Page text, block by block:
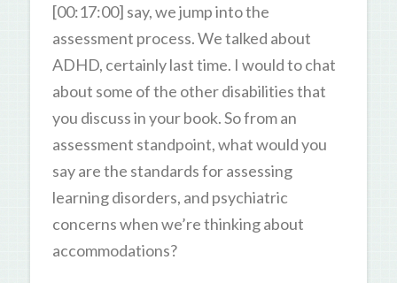
[00:17:00] say, we jump into the
assessment process. We talked about
ADHD, certainly last time. I would to chat
about some of the other disabilities that
you discuss in your book. So from an
assessment standpoint, what would you
say are the standards for assessing
learning disorders, and psychiatric
concerns when we’re thinking about
accommodations?